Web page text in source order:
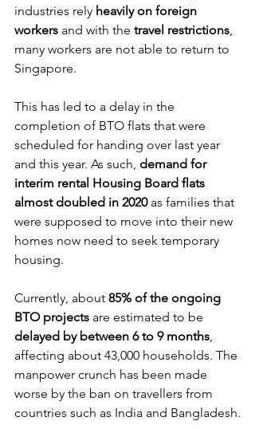
industries rely heavily on foreign
workers and with the travel restrictions
many workers are not able to return to
Singapore.
This has led to a delay in the
completion of BTO flats that were
scheduled for handing over last year
and this year. As such, demand for
interim rental Housing Board flats
almost doubled in 2020 as families that
were supposed to move into their new
homes now need to seek temporary
housing.
Currently, about 85% of the ongoing
BTO projects are estimated to be
delayed by between 6 to 9 months
affecting about 43,000 households. The
manpower crunch has been made
worse by the ban on travellers from
countries such as India and Bangladesh.